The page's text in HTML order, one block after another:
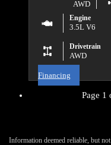
AWD
Engine
3.5L V6
Drivetrain
AWD
Financing
Page 1
Information deemed reliable, but